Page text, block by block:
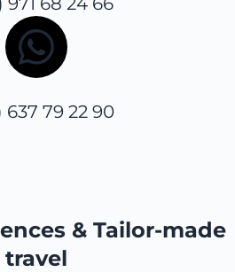
637 79 22 90
& Tailor-made
travel